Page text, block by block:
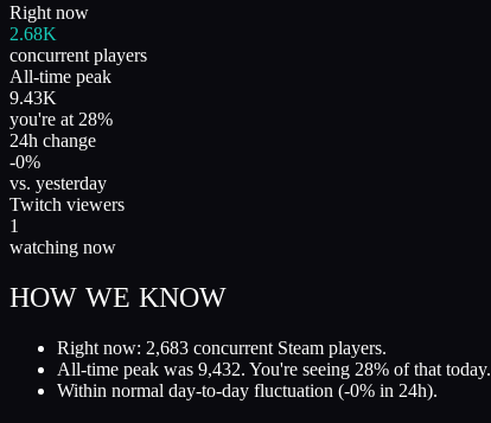
Right now
2.68K
concurrent players
All-time peak
9.43K
you're at 28%
24h change
-0%
vs. yesterday
Twitch viewers
1
watching now
HOW WE KNOW
Right now: 2,683 concurrent Steam players.
All-time peak was 9,432. You're seeing 28% of that today.
Within normal day-to-day fluctuation (-0% in 24h).